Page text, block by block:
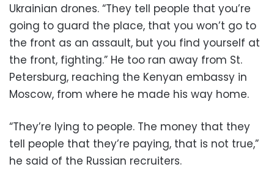
Ukrainian drones. “They tell people that you’re
going to guard the place, that you won’t go to
the front as an assault, but you find yourself at
the front, fighting.” He too ran away from St.
Petersburg, reaching the Kenyan embassy in
Moscow, from where he made his way home.
“They’re lying to people. The money that they
tell people that they’re paying, that is not true,”
he said of the Russian recruiters.